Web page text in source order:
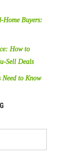
Home Buyers:
How to
Sell Deals
Need to Know